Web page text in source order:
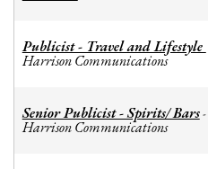
Publicist - Travel and Lifestyle
Harrison Communications
Senior Publicist - Spirits/ Bars-
Harrison Communications